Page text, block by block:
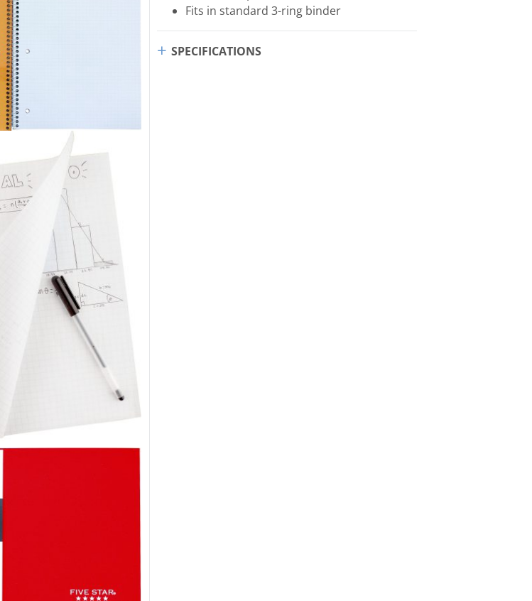
Fits in standard 3-ring binder
SPECIFICATIONS